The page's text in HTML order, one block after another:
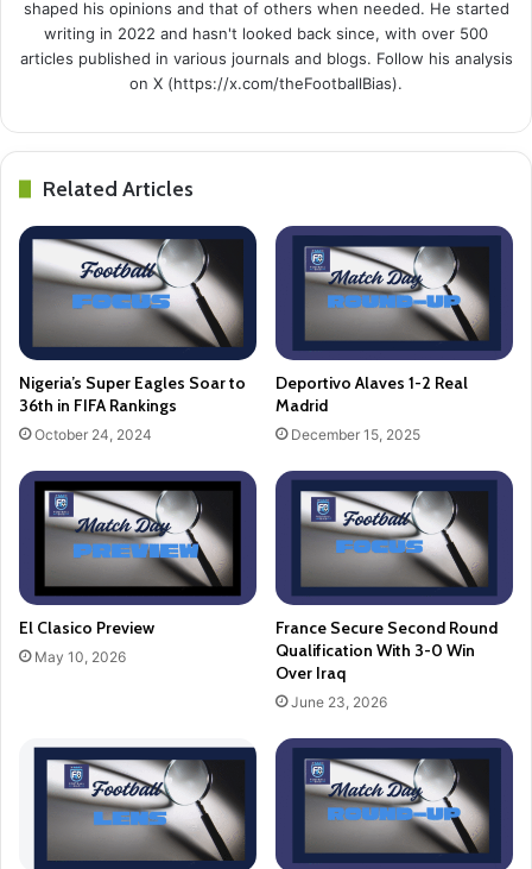
shaped his opinions and that of others when needed. He started
writing in 2022 and hasn't looked back since, with over 500
articles published in various journals and blogs. Follow his analysis
on X (https://x.com/theFootballBias).
Related Articles
Nigeria’s Super Eagles Soar to
36th in FIFA Rankings
October 24, 2024
Deportivo Alaves 1-2 Real
Madrid
December 15, 2025
El Clasico Preview
May 10, 2026
France Secure Second Round
Qualification With 3-0 Win
Over Iraq
June 23, 2026